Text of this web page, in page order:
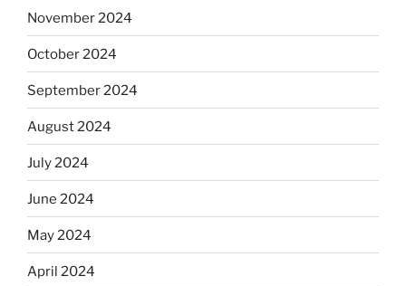
November 2024
October 2024
September 2024
August 2024
July 2024
June 2024
May 2024
April 2024